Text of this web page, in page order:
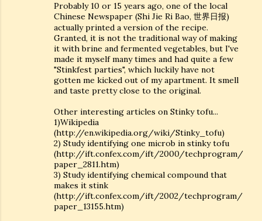
Probably 10 or 15 years ago, one of the local
Chinese Newspaper (Shi Jie Ri Bao, 世界日报)
actually printed a version of the recipe.
Granted, it is not the traditional way of making
it with brine and fermented vegetables, but I've
made it myself many times and had quite a few
"Stinkfest parties", which luckily have not
gotten me kicked out of my apartment. It smell
and taste pretty close to the original.
Other interesting articles on Stinky tofu...
1)Wikipedia
(http://en.wikipedia.org/wiki/Stinky_tofu)
2) Study identifying one microb in stinky tofu
(http://ift.confex.com/ift/2000/techprogram/
paper_2811.htm)
3) Study identifying chemical compound that
makes it stink
(http://ift.confex.com/ift/2002/techprogram/
paper_13155.htm)